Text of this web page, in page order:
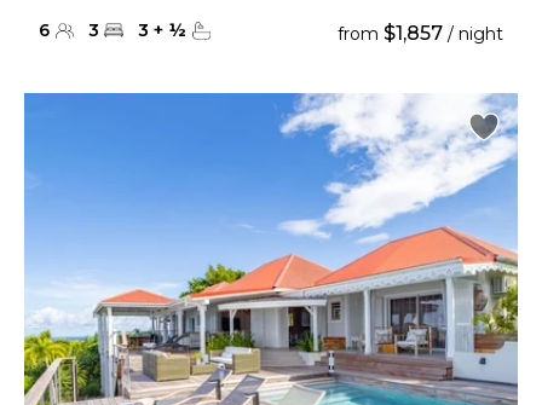
6 3 3 + ½ from $1,857 / night